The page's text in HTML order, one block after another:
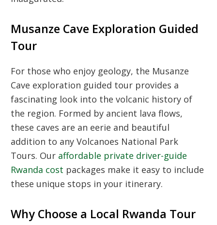
Musanze Cave Exploration Guided
Tour
For those who enjoy geology, the Musanze
Cave exploration guided tour provides a
fascinating look into the volcanic history of
the region. Formed by ancient lava flows,
these caves are an eerie and beautiful
addition to anyVolcanoes National Park
Tours. Our affordable private driver-guide
Rwanda cost packages make it easy to include
these unique stops in your itinerary.
Why Choose a Local Rwanda Tour